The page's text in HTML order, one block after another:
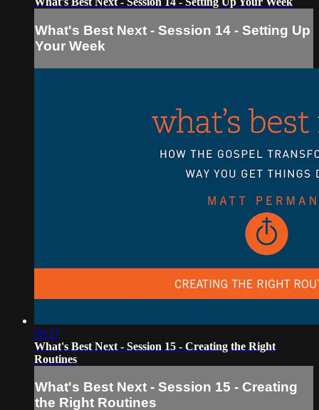
What's Best Next - Session 14 - Setting Up
Your Week
09:17
What's Best Next - Session 15 - Creating the Right
Routines
What's Best Next - Session 15 - Creating
the Right Routines